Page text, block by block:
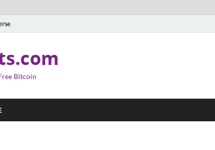
Bitcoin